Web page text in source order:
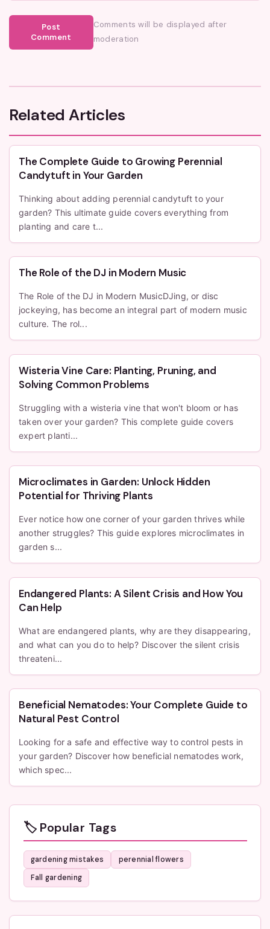
Post
Comment
Comments will be displayed after
moderation
Related Articles
The Complete Guide to Growing Perennial
Candytuft in Your Garden
Thinking about adding perennial candytuft to your
garden? This ultimate guide covers everything from
planting and care t...
The Role of the DJ in Modern Music
The Role of the DJ in Modern MusicDJing, or disc
jockeying, has become an integral part of modern music
culture. The rol...
Wisteria Vine Care: Planting, Pruning, and
Solving Common Problems
Struggling with a wisteria vine that won't bloom or has
taken over your garden? This complete guide covers
expert planti...
Microclimates in Garden: Unlock Hidden
Potential for Thriving Plants
Ever notice how one corner of your garden thrives while
another struggles? This guide explores microclimates in
garden s...
Endangered Plants: A Silent Crisis and How You
Can Help
What are endangered plants, why are they disappearing,
and what can you do to help? Discover the silent crisis
threateni...
Beneficial Nematodes: Your Complete Guide to
Natural Pest Control
Looking for a safe and effective way to control pests in
your garden? Discover how beneficial nematodes work,
which spec...
🏷️ Popular Tags
gardening mistakes
perennial flowers
Fall gardening